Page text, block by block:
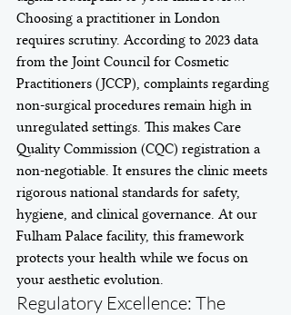
Choosing a practitioner in London
requires scrutiny. According to 2023 data
from the Joint Council for Cosmetic
Practitioners (JCCP), complaints regarding
non-surgical procedures remain high in
unregulated settings. This makes Care
Quality Commission (CQC) registration a
non-negotiable. It ensures the clinic meets
rigorous national standards for safety,
hygiene, and clinical governance. At our
Fulham Palace facility, this framework
protects your health while we focus on
your aesthetic evolution.
Regulatory Excellence: The